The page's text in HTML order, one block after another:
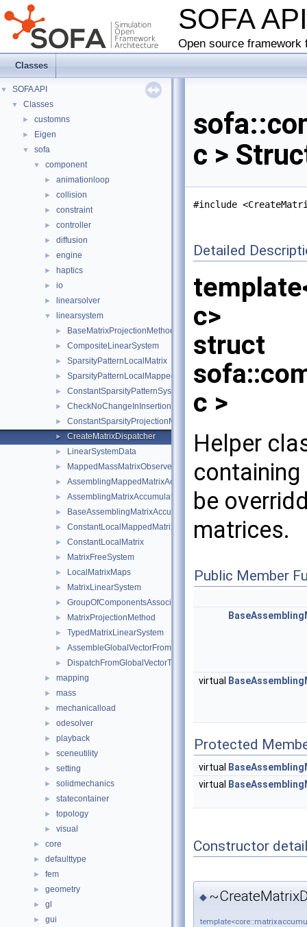
SOFA
Open source
Classes
▼ SOFA API
▼ Classes
► customns
► Eigen
▼ sofa
▼ component
► animationloop
► collision
► constraint
► controller
► diffusion
► engine
► haptics
► io
► linearsolver
▼ linearsystem
► BaseMatrixProjectionMethod
► CompositeLinearSystem
► SparsityPatternLocalMatrix
► SparsityPatternLocalMappedMatrix
► ConstantSparsityPatternSystem
► CheckNoChangeInInsertionOrder
► ConstantSparsityProjectionMethod
► CreateMatrixDispatcher
► LinearSystemData
► MappedMassMatrixObserver
► AssemblingMappedMatrixAccumulator
► AssemblingMatrixAccumulator
► BaseAssemblingMatrixAccumulator
► ConstantLocalMappedMatrix
► ConstantLocalMatrix
► MatrixFreeSystem
► LocalMatrixMaps
► MatrixLinearSystem
► GroupOfComponentsAssociatedToAPairOfMechanicalStates
► MatrixProjectionMethod
► TypedMatrixLinearSystem
► AssembleGlobalVectorFromLocalVectorVisitor
► DispatchFromGlobalVectorToLocalVectorVisitor
► mapping
► mass
► mechanicalload
► odesolver
► playback
► sceneutility
► setting
► solidmechanics
► statecontainer
► topology
► visual
► core
► defaulttype
► fem
► geometry
► gl
► gui
c >
#include
Detailed
c>
struct
c >
Helper
be
matrices.
Public Member
virtual
Protected
virtual
virtual
Constructor
◆